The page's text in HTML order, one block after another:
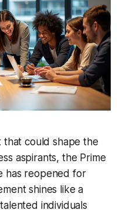
that could shape the
aspirants, the Prime
has reopened for
shines like a
individuals